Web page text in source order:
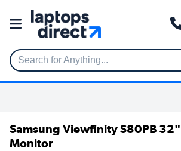
Search for Anything...
Samsung Viewfinity S80PB 32"
Monitor